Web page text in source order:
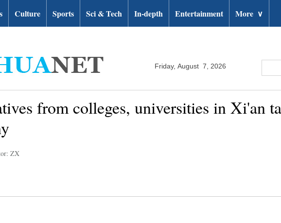
Culture Sports Sci & Tech In-depth Entertainment More ∨
Friday, August 7, 2026
from colleges, universities in Xi'an
ZX